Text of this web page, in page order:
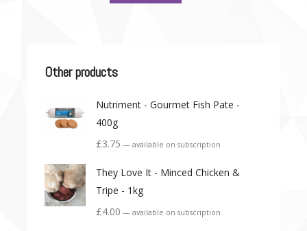
Other products
Nutriment - Gourmet Fish Pate -
400g
£3.75 — available on subscription
They Love It - Minced Chicken &
Tripe - 1kg
£4.00 — available on subscription